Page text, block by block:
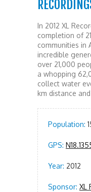
In 2012 XL
completion of
communities in
incredible
over 21,000
a whopping
collect water
km distance
Population:
GPS:
Year: 2012
Sponsor: XL